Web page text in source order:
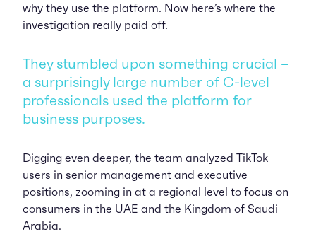
why they use the platform. Now here’s where the
investigation really paid off.
They stumbled upon something crucial –
a surprisingly large number of C-level
professionals used the platform for
business purposes.
Digging even deeper, the team analyzed TikTok
users in senior management and executive
positions, zooming in at a regional level to focus on
consumers in the UAE and the Kingdom of Saudi
Arabia.